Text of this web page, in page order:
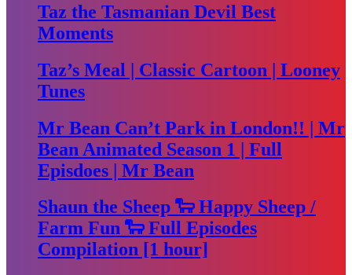
Taz the Tasmanian Devil Best
Moments
Taz’s Meal | Classic Cartoon | Looney
Tunes
Mr Bean Can’t Park in London!! | Mr
Bean Animated Season 1 | Full
Episdoes | Mr Bean
Shaun the Sheep 🐑 Happy Sheep /
Farm Fun 🐑 Full Episodes
Compilation [1 hour]